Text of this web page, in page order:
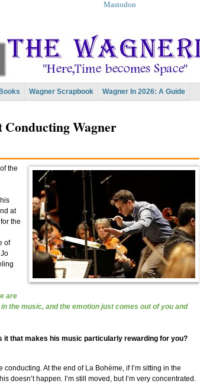
Mastodon
Wagner Scrapbook Wagner In 2026: A Guide
Wagner
the
at
the
of
are
the music, and the emotion just comes out of you and
it that makes his music particularly rewarding for you?
At the end of La Bohème, if I’m sitting in the
doesn’t happen. I’m still moved, but I’m very concentrated.